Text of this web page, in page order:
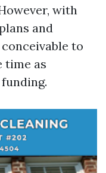
with
and
to
time as